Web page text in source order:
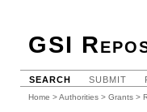
GSI
SEARCH SUBMIT
Home >Authorities > Grants >